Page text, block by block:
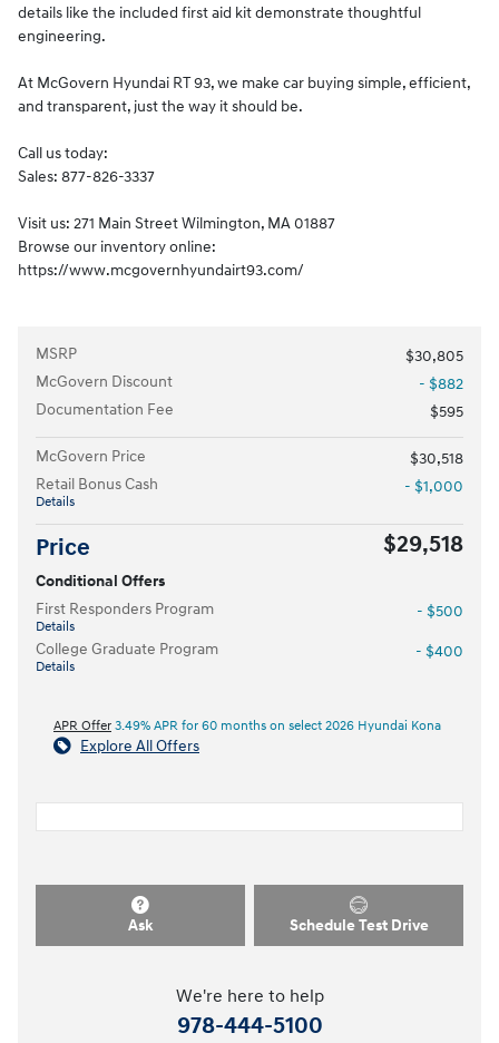
details like the included first aid kit demonstrate thoughtful
engineering.
At McGovern Hyundai RT 93, we make car buying simple, efficient,
and transparent, just the way it should be.
Call us today:
Sales: 877-826-3337
Visit us: 271 Main Street Wilmington, MA 01887
Browse our inventory online:
https://www.mcgovernhyundairt93.com/
MSRP
$30,805
McGovern Discount
- $882
Documentation Fee
$595
McGovern Price
$30,518
Retail Bonus Cash
Details
- $1,000
Price $29,518
Conditional Offers
First Responders Program
Details
- $500
College Graduate Program
Details
- $400
APR Offer 3.49% APR for 60 months on select 2026 Hyundai Kona
Explore All Offers
Ask Schedule Test Drive
We're here to help
978-444-5100